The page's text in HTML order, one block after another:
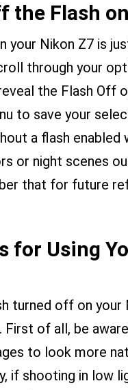
the Flash
your Nikon Z7 is
through your
the Flash Off
to save your
a flash enabled
or night scenes
that for future
for Using
turned off on
First of all, be
to look more
if shooting in low